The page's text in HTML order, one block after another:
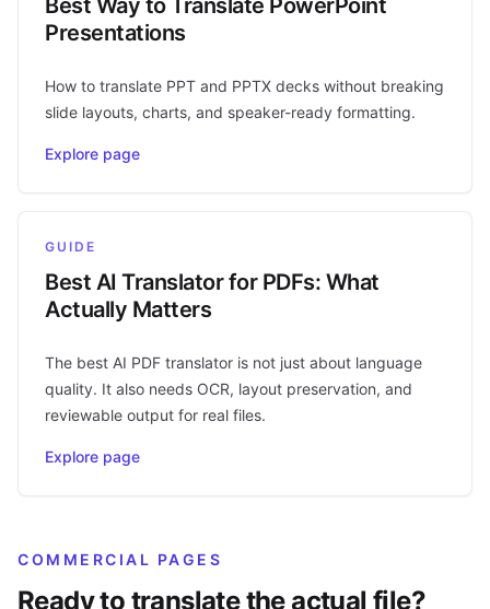
Presentations
How to translate PPT and PPTX decks without breaking
slide layouts, charts, and speaker-ready formatting.
Explore page
GUIDE
Best AI Translator for PDFs: What
Actually Matters
The best AI PDF translator is not just about language
quality. It also needs OCR, layout preservation, and
reviewable output for real files.
Explore page
COMMERCIAL PAGES
Ready to translate the actual file?